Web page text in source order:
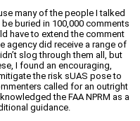
many of the people I talked
buried in 100,000 comments
have to extend the comment
agency did receive a range of
slog through them all, but
I found an encouraging,
the risk sUAS pose to
called for an outright
the FAA NPRM as a
guidance.